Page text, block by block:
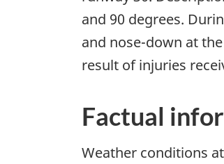
and 90 degrees.
and nose-down at
result of injuries
Factual
Weather conditions